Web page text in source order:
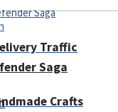
Saga
Traffic
Crafts